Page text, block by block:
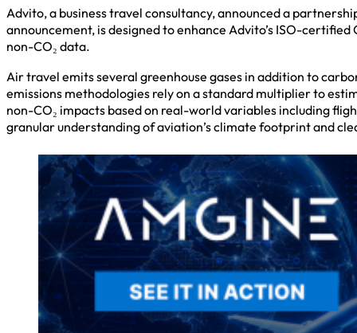
Advito, a business travel consultancy, announced a
announcement, is designed to enhance Advito’s ISO-
non-CO₂ data.
Air travel emits several greenhouse gases in addition to
emissions methodologies rely on a standard multiplier to
non-CO₂ impacts based on real-world variables including
granular understanding of aviation’s climate footprint and